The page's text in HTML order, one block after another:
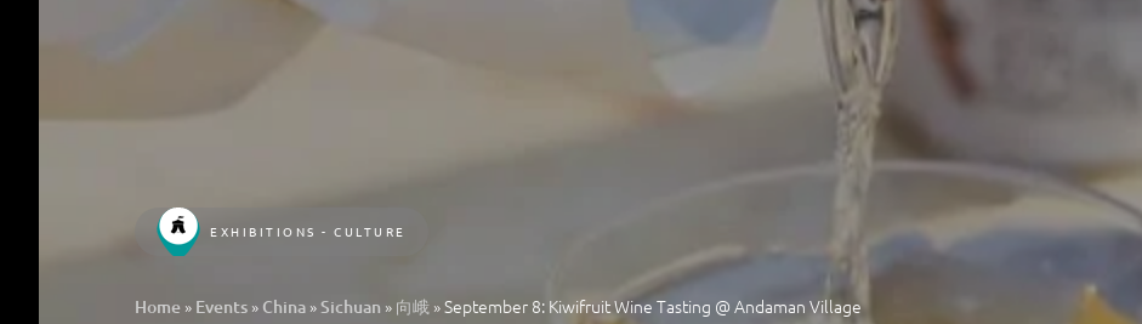
EXHIBITIONS - CULTURE
Home » Events » China »Sichuan » 向峨 »September 8: Kiwifruit Wine Tasting @ Andaman Village